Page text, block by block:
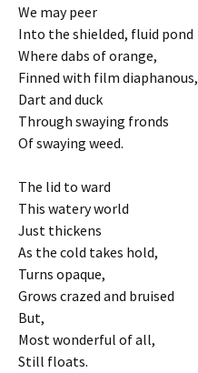
We may peer
Into the shielded, fluid pond
Where dabs of orange,
Finned with film diaphanous,
Dart and duck
Through swaying fronds
Of swaying weed.
The lid to ward
This watery world
Just thickens
As the cold takes hold,
Turns opaque,
Grows crazed and bruised
But,
Most wonderful of all,
Still floats.